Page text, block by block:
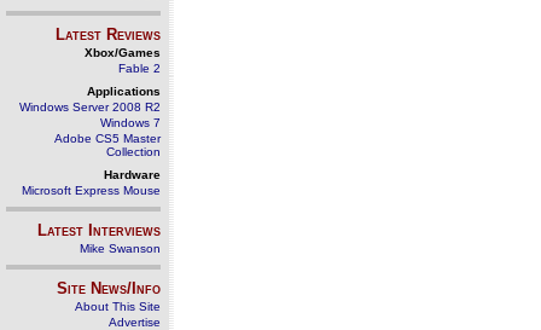
Latest Reviews
Xbox/Games
Fable 2
Applications
Windows Server 2008 R2
Windows 7
Adobe CS5 Master
Collection
Hardware
Microsoft Express Mouse
Latest Interviews
Mike Swanson
Site News/Info
About This Site
Advertise